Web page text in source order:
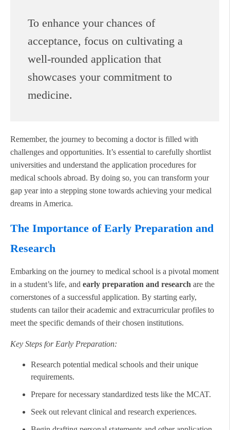
To enhance your chances of
acceptance, focus on cultivating a
well-rounded application that
showcases your commitment to
medicine.
Remember, the journey to becoming a doctor is filled with
challenges and opportunities. It’s essential to carefully shortlist
universities and understand the application procedures for
medical schools abroad. By doing so, you can transform your
gap year into a stepping stone towards achieving your medical
dreams in America.
The Importance of Early Preparation and
Research
Embarking on the journey to medical school is a pivotal moment
in a student’s life, and early preparation and research are the
cornerstones of a successful application. By starting early,
students can tailor their academic and extracurricular profiles to
meet the specific demands of their chosen institutions.
Key Steps for Early Preparation:
Research potential medical schools and their unique
requirements.
Prepare for necessary standardized tests like the MCAT.
Seek out relevant clinical and research experiences.